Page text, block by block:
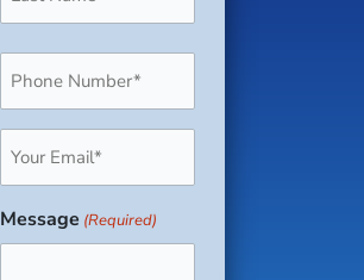
Message (Required)